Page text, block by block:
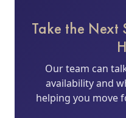
Take the Next
Our team can
availability and
helping you move